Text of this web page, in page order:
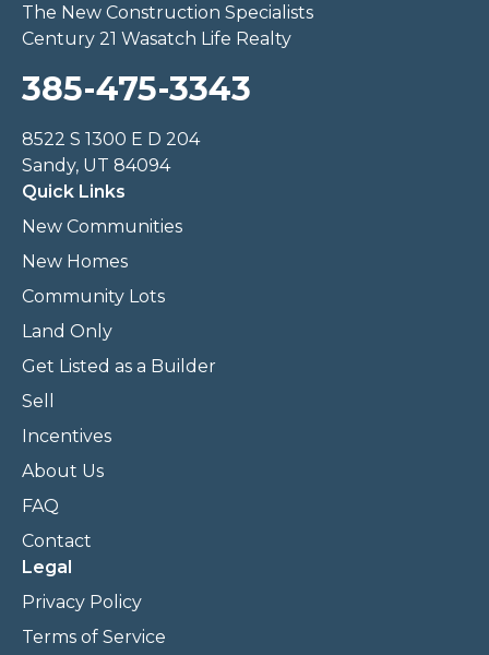
The New Construction Specialists
Century 21 Wasatch Life Realty
385-475-3343
8522 S 1300 E D 204
Sandy, UT 84094
Quick Links
New Communities
New Homes
Community Lots
Land Only
Get Listed as a Builder
Sell
Incentives
About Us
FAQ
Contact
Legal
Privacy Policy
Terms of Service